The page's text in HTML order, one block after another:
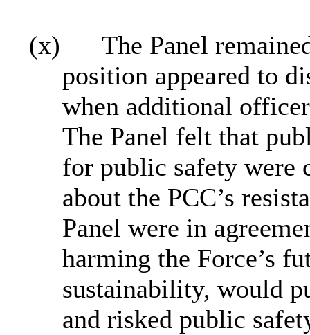
(x)
The Panel
position appeared to
when additional
The Panel felt that
for public safety were
about the PCC’s
Panel were in
harming the Force’s
sustainability, would
and risked public